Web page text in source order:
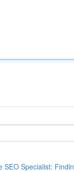
SEO Specialist: